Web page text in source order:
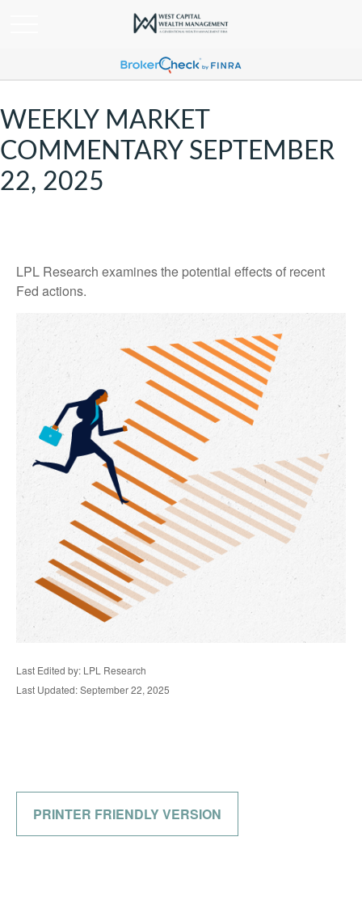
WEEKLY MARKET
COMMENTARY SEPTEMBER
22, 2025
LPL Research examines the potential effects of recent
Fed actions.
Last Edited by: LPL Research
Last Updated: September 22, 2025
PRINTER FRIENDLY VERSION